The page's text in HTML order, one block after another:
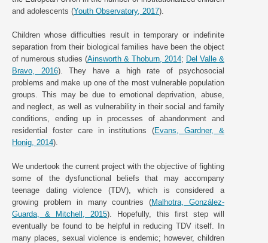
and adolescents (Youth Observatory, 2017).
Children whose difficulties result in temporary or indefinite
separation from their biological families have been the object
of numerous studies (Ainsworth & Thoburn, 2014; Del Valle &
Bravo, 2016). They have a high rate of psychosocial
problems and make up one of the most vulnerable population
groups. This may be due to emotional deprivation, abuse,
and neglect, as well as vulnerability in their social and family
conditions, ending up in processes of abandonment and
residential foster care in institutions (Evans, Gardner, &
Honig, 2014).
We undertook the current project with the objective of fighting
some of the dysfunctional beliefs that may accompany
teenage dating violence (TDV), which is considered a
growing problem in many countries (Malhotra, González-
Guarda, & Mitchell, 2015). Hopefully, this first step will
eventually be found to be helpful in reducing TDV itself. In
many places, sexual violence is endemic; however, children